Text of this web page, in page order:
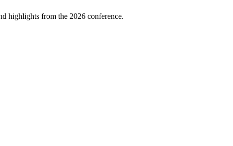
highlights from the 2026 conference.